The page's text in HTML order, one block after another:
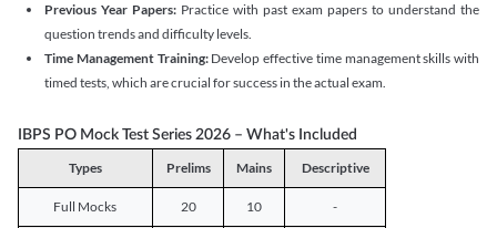
Previous Year Papers: Practice with past exam papers to understand the
question trends and difficulty levels.
Time Management Training:Develop effective time management skills with
timed tests, which are crucial for success in the actual exam.
IBPS PO Mock Test Series 2026 – What's Included
Types Prelims Mains Descriptive
Full Mocks 20 10 -